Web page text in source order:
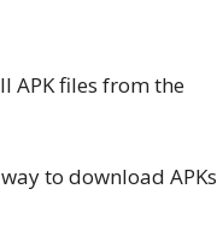
APK files from the
to download APKs